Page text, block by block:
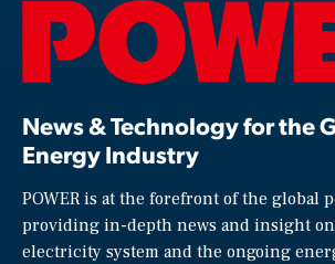
News & Technology for the
Energy Industry
POWER is at the forefront of the global
providing in-depth news and insight
electricity system and the ongoing